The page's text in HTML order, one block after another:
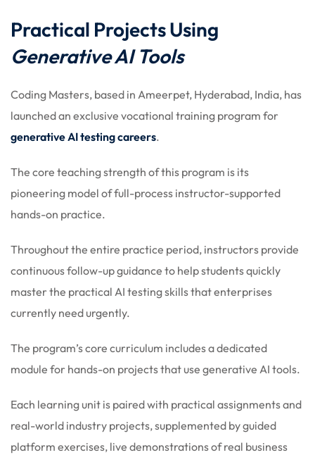
Practical Projects Using
Generative AI Tools
Coding Masters, based in Ameerpet, Hyderabad, India, has
launched an exclusive vocational training program for
generative AI testing careers.
The core teaching strength of this program is its
pioneering model of full-process instructor-supported
hands-on practice.
Throughout the entire practice period, instructors provide
continuous follow-up guidance to help students quickly
master the practical AI testing skills that enterprises
currently need urgently.
The program’s core curriculum includes a dedicated
module for hands-on projects that use generative AI tools.
Each learning unit is paired with practical assignments and
real-world industry projects, supplemented by guided
platform exercises, live demonstrations of real business